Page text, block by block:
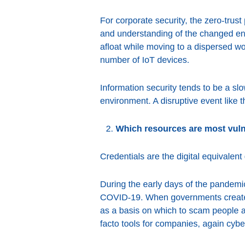
For corporate security, the zero-
and understanding of the changed
afloat while moving to a dispersed
number of IoT devices.
Information security tends to be a
environment. A disruptive event like
Which resources are most
Credentials are the digital
During the early days of the
COVID-19. When governments
as a basis on which to scam people
facto tools for companies, again